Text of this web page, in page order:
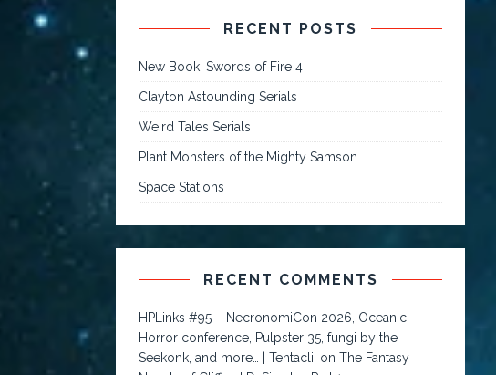
RECENT POSTS
New Book: Swords of Fire 4
Clayton Astounding Serials
Weird Tales Serials
Plant Monsters of the Mighty Samson
Space Stations
RECENT COMMENTS
HPLinks #95 – NecronomiCon 2026, Oceanic
Horror conference, Pulpster 35, fungi by the
Seekonk, and more… | Tentaclii onThe Fantasy